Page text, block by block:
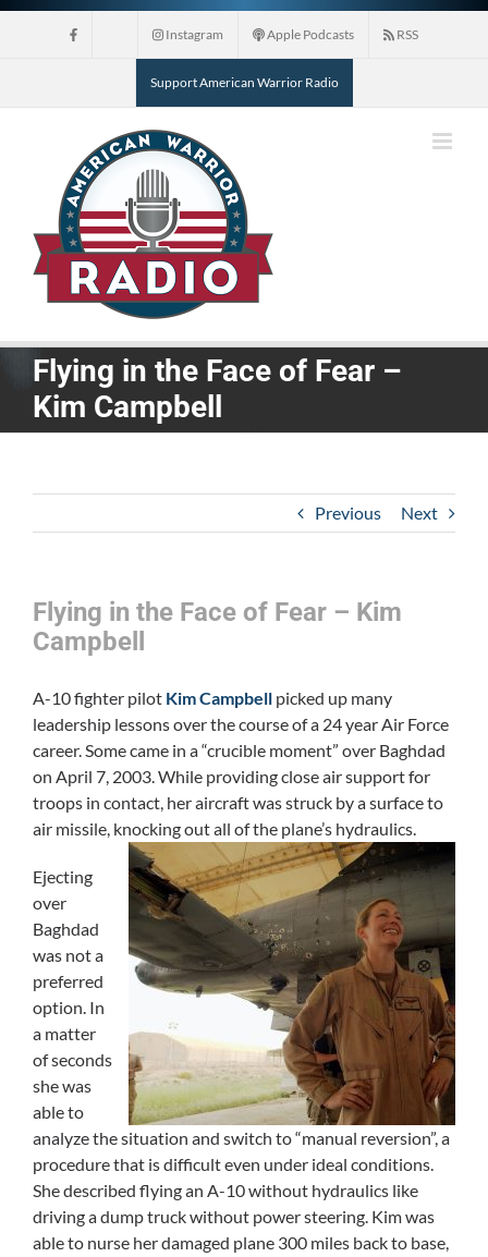
Skip
Instagram Apple Podcasts RSS
Support American Warrior Radio
Flying in the Face of Fear –
Kim Campbell
Previous Next
Flying in the Face of Fear – Kim
Campbell
A-10 fighter pilot Kim Campbell picked up many
leadership lessons over the course of a 24 year Air Force
career. Some came in a “crucible moment” over Baghdad
on April 7, 2003. While providing close air support for
troops in contact, her aircraft was struck by a surface to
air missile, knocking out all of the plane’s hydraulics.
Ejecting
over
Baghdad
was not a
preferred
option. In
a matter
of seconds
she was
able to
analyze the situation and switch to “manual reversion”, a
procedure that is difficult even under ideal conditions.
She described flying an A-10 without hydraulics like
driving a dump truck without power steering. Kim was
able to nurse her damaged plane 300 miles back to base,